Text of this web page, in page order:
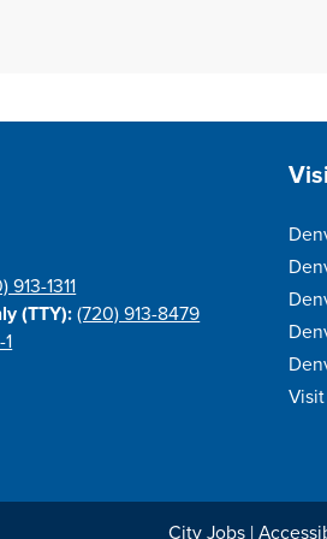
913-1311
(TTY): (720) 913-8479
1
City Jobs |